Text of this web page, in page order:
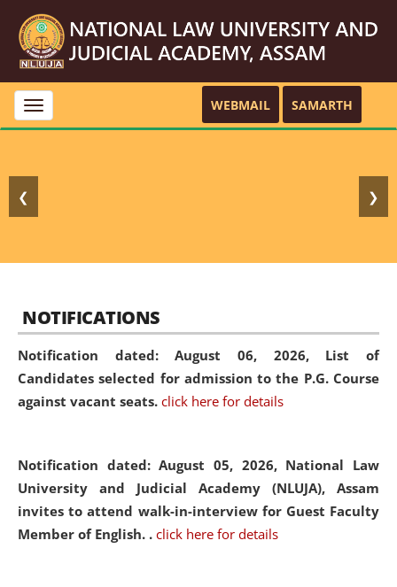
Toggle
navigation
WEBMAIL SAMARTH
❮ ❯
NOTIFICATIONS
Notification dated: August 06, 2026, List of
Candidates selected for admission to the P.G. Course
against vacant seats. click here for details
Notification dated: August 05, 2026, National Law
University and Judicial Academy (NLUJA), Assam
invites to attend walk-in-interview for Guest Faculty
Member of English. . click here for details